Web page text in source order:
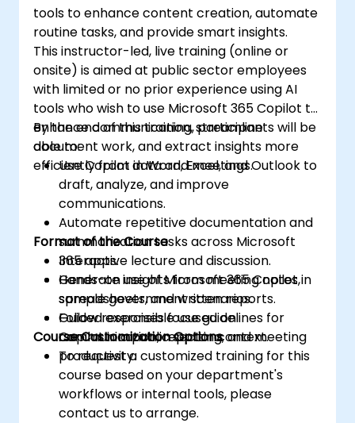
tools to enhance content creation, automate
routine tasks, and provide smart insights.
This instructor-led, live training (online or
onsite) is aimed at public sector employees
with limited or no prior experience using AI
tools who wish to use Microsoft 365 Copilot to
enhance communication, streamline
document work, and extract insights more
efficiently from data and meetings.
By the end of this training, participants will be
able to:
Use Copilot in Word, Excel, and Outlook to
draft, analyze, and improve
communications.
Automate repetitive documentation and
summarization tasks across Microsoft
365 apps.
Generate insights from meeting notes,
spreadsheets, and written reports.
Follow responsible use guidelines for
Copilot in a public sector context.
Format of the Course
Interactive lecture and discussion.
Hands-on use of Microsoft 365 Copilot in
sample government scenarios.
Guided exercises focused on
communication, reporting, and meeting
productivity.
Course Customization Options
To request a customized training for this
course based on your department's
workflows or internal tools, please
contact us to arrange.